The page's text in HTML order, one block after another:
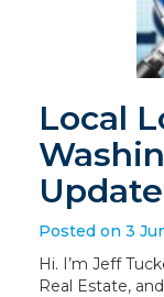
Local
Posted on 3
Hi. I’m Jeff
Real Estate,